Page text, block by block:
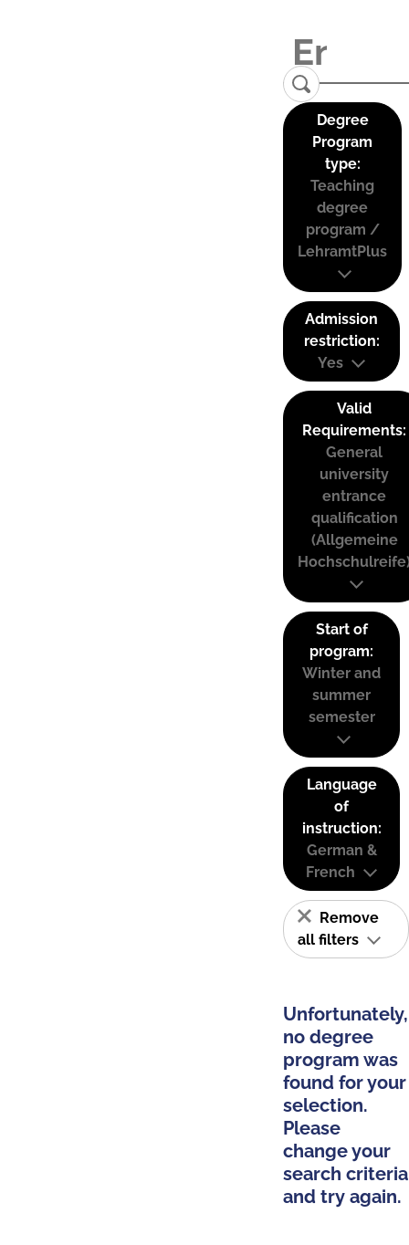
Degree
Program
type:
Teaching
degree
program /
LehramtPlus
Admission
restriction:
Yes
Valid
Requirements:
General
university
entrance
qualification
(Allgemeine
Start of
program:
Winter and
summer
semester
Language
of
instruction:
German &
French
Remove
all filters
Unfortunately,
no degree
program was
found for your
selection.
Please
change your
search criteria
and try again.